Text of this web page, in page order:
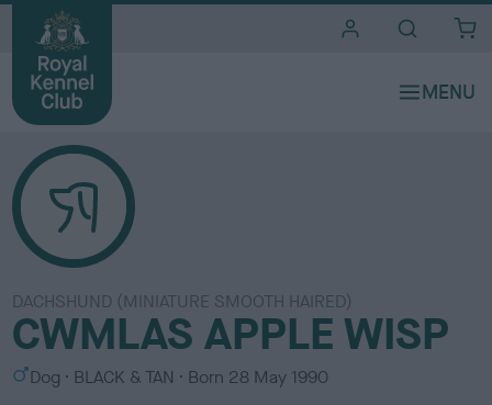
DACHSHUND (MINIATURE SMOOTH HAIRED)
CWMLAS APPLE WISP
S Dog
C
BLACK & TAN Born 28 May 1990